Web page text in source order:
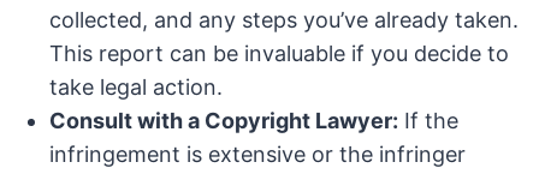
collected, and any steps you’ve already taken.
This report can be invaluable if you decide to
take legal action.
Consult with a Copyright Lawyer: If the
infringement is extensive or the infringer